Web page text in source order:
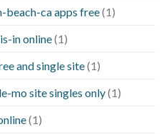
beach-ca apps free(1)
in online(1)
and single site(1)
mo site singles only(1)
(1)